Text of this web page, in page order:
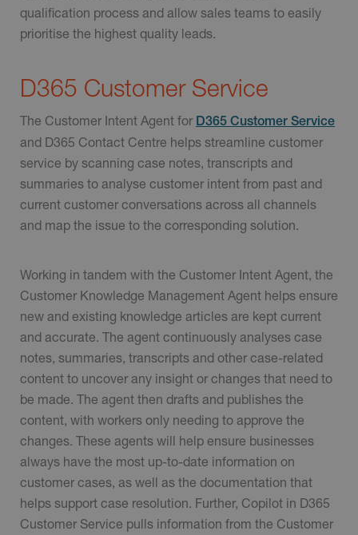
qualification process and allow sales teams to easily
prioritise the highest quality leads.
D365 Customer Service
The Customer Intent Agent for D365 Customer Service
and D365 Contact Centre helps streamline customer
service by scanning case notes, transcripts and
summaries to analyse customer intent from past and
current customer conversations across all channels
and map the issue to the corresponding solution.
Working in tandem with the Customer Intent Agent, the
Customer Knowledge Management Agent helps ensure
new and existing knowledge articles are kept current
and accurate. The agent continuously analyses case
notes, summaries, transcripts and other case-related
content to uncover any insight or changes that need to
be made. The agent then drafts and publishes the
content, with workers only needing to approve the
changes. These agents will help ensure businesses
always have the most up-to-date information on
customer cases, as well as the documentation that
helps support case resolution. Further, Copilot in D365
Customer Service pulls information from the Customer